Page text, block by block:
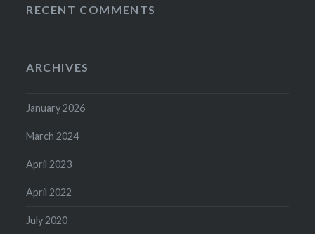
RECENT COMMENTS
ARCHIVES
January 2026
March 2024
April 2023
April 2022
July 2020